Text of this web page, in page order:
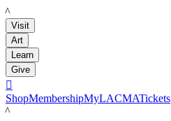
LACMA
Visit
Art
Learn
Give

ShopMembershipMyLACMATickets
LACMA